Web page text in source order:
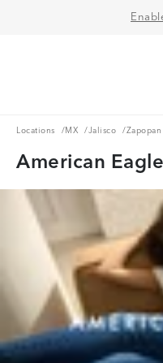
Locations
Locations /MX
MX /Jalisco
Jalisco / Zapopan
American